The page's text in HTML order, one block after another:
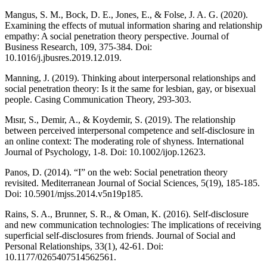
Mangus, S. M., Bock, D. E., Jones, E., & Folse, J. A. G. (2020).
Examining the effects of mutual information sharing and relationship
empathy: A social penetration theory perspective. Journal of
Business Research, 109, 375-384. Doi:
10.1016/j.jbusres.2019.12.019.
Manning, J. (2019). Thinking about interpersonal relationships and
social penetration theory: Is it the same for lesbian, gay, or bisexual
people. Casing Communication Theory, 293-303.
Mısır, S., Demir, A., & Koydemir, S. (2019). The relationship
between perceived interpersonal competence and self‐disclosure in
an online context: The moderating role of shyness. International
Journal of Psychology, 1-8. Doi: 10.1002/ijop.12623.
Panos, D. (2014). “I” on the web: Social penetration theory
revisited. Mediterranean Journal of Social Sciences, 5(19), 185-185.
Doi: 10.5901/mjss.2014.v5n19p185.
Rains, S. A., Brunner, S. R., & Oman, K. (2016). Self-disclosure
and new communication technologies: The implications of receiving
superficial self-disclosures from friends. Journal of Social and
Personal Relationships, 33(1), 42-61. Doi:
10.1177/0265407514562561.